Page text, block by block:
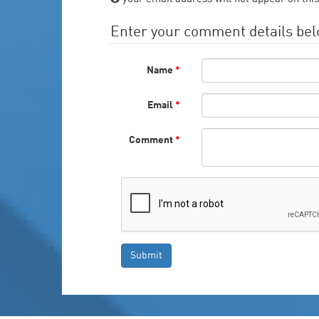
Enter your comment details
Name *
Email *
Comment *